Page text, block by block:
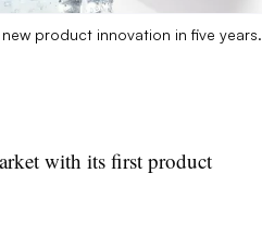
product innovation in five years.
with its first product